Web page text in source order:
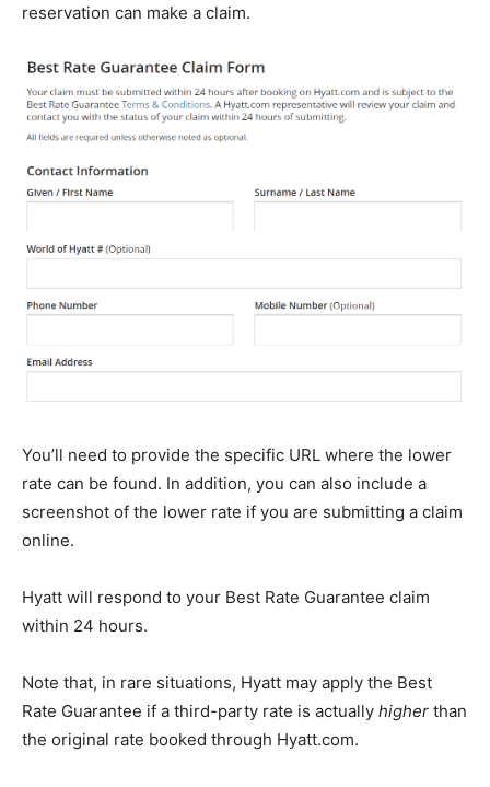
reservation can make a claim.
You’ll need to provide the specific URL where the lower
rate can be found. In addition, you can also include a
screenshot of the lower rate if you are submitting a claim
online.
Hyatt will respond to your Best Rate Guarantee claim
within 24 hours.
Note that, in rare situations, Hyatt may apply the Best
Rate Guarantee if a third-party rate is actually higher than
the original rate booked through Hyatt.com.